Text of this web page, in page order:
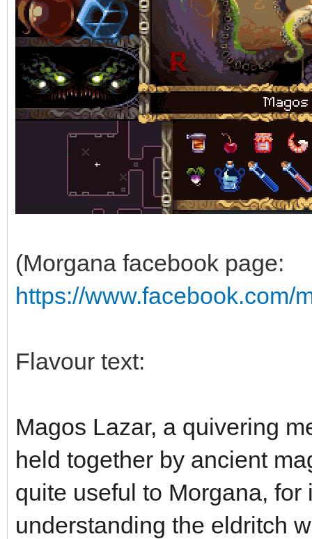
(Morgana facebook page:
https://www.facebook.com/
Flavour text:
Magos Lazar, a quivering
held together by ancient
quite useful to Morgana,
understanding the eldritch